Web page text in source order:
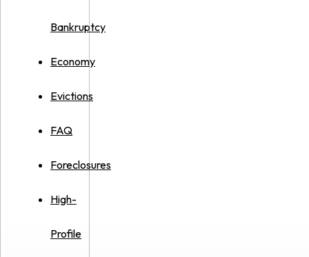
Bankruptcy
Economy
Evictions
FAQ
Foreclosures
High-
Profile